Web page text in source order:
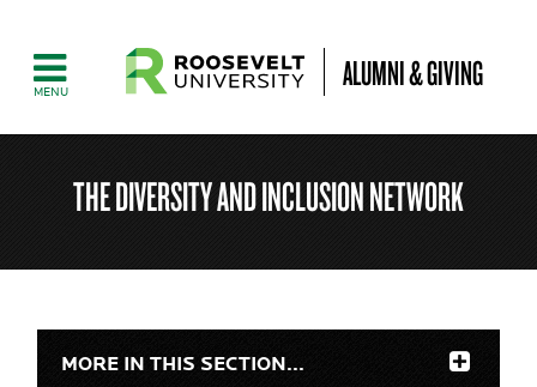
ALUMNI & GIVING
THE DIVERSITY AND INCLUSION NETWORK
MORE IN THIS SECTION...